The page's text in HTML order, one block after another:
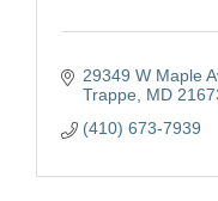
29349 W Maple
Trappe
MD
(410) 673-7939